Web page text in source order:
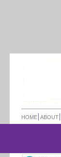
HOME ABOUT